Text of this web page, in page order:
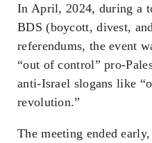
In April, 2024, during a
BDS (boycott, divest,
referendums, the event
“out of control” pro-
anti-Israel slogans like
revolution.”
The meeting ended